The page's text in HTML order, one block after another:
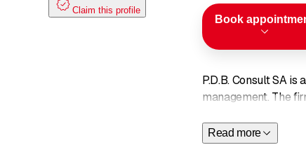
Claim this profile
Book
P.D.B. Consult SA
management. The
Read more